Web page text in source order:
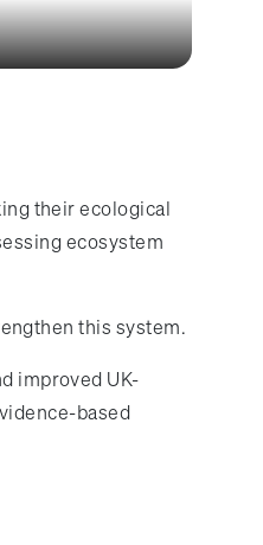
their ecological
ecosystem
this system.
improved UK-
based